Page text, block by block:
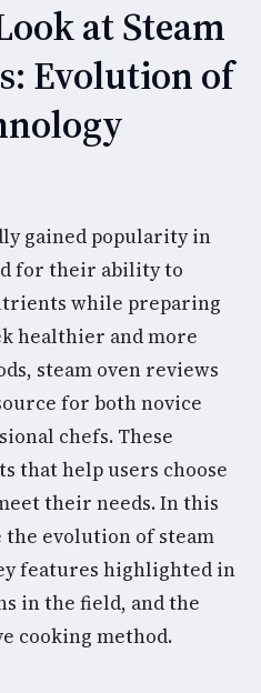
at Steam
Evolution of
gained popularity in
for their ability to
while preparing
healthier and more
steam oven reviews
for both novice
chefs. These
that help users choose
their needs. In this
evolution of steam
features highlighted in
in the field, and the
cooking method.